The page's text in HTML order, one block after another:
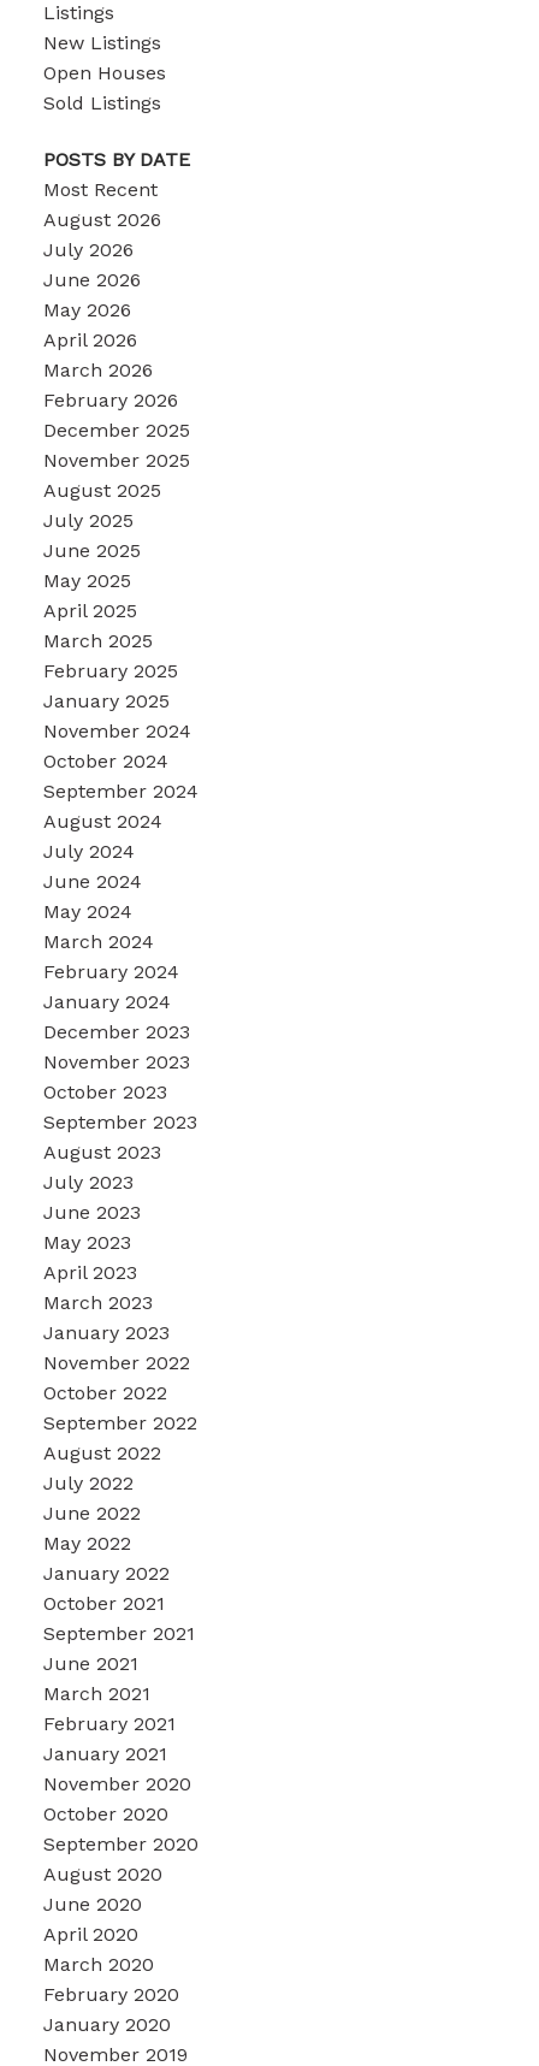
Listings
New Listings
Open Houses
Sold Listings
POSTS BY DATE
Most Recent
August 2026
July 2026
June 2026
May 2026
April 2026
March 2026
February 2026
December 2025
November 2025
August 2025
July 2025
June 2025
May 2025
April 2025
March 2025
February 2025
January 2025
November 2024
October 2024
September 2024
August 2024
July 2024
June 2024
May 2024
March 2024
February 2024
January 2024
December 2023
November 2023
October 2023
September 2023
August 2023
July 2023
June 2023
May 2023
April 2023
March 2023
January 2023
November 2022
October 2022
September 2022
August 2022
July 2022
June 2022
May 2022
January 2022
October 2021
September 2021
June 2021
March 2021
February 2021
January 2021
November 2020
October 2020
September 2020
August 2020
June 2020
April 2020
March 2020
February 2020
January 2020
November 2019